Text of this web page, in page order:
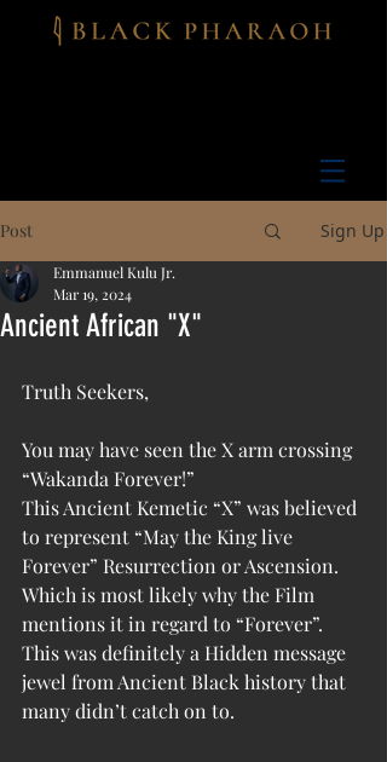
Post Sign Up
Ancient African "X"
Emmanuel Kulu Jr.
Mar 19, 2024
Truth Seekers,
You may have seen the X arm crossing
“Wakanda Forever!”
This Ancient Kemetic “X” was believed
to represent “May the King live
Forever” Resurrection or Ascension.
Which is most likely why the Film
mentions it in regard to “Forever”.
This was definitely a Hidden message
jewel from Ancient Black history that
many didn’t catch on to.